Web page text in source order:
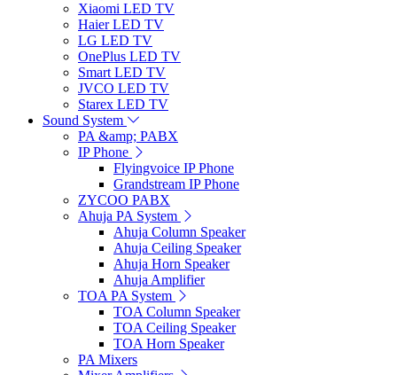
Xiaomi LED TV
Haier LED TV
LG LED TV
OnePlus LED TV
Smart LED TV
JVCO LED TV
Starex LED TV
Sound System
PA &amp; PABX
IP Phone
Flyingvoice IP Phone
Grandstream IP Phone
ZYCOO PABX
Ahuja PA System
Ahuja Column Speaker
Ahuja Ceiling Speaker
Ahuja Horn Speaker
Ahuja Amplifier
TOA PA System
TOA Column Speaker
TOA Ceiling Speaker
TOA Horn Speaker
PA Mixers